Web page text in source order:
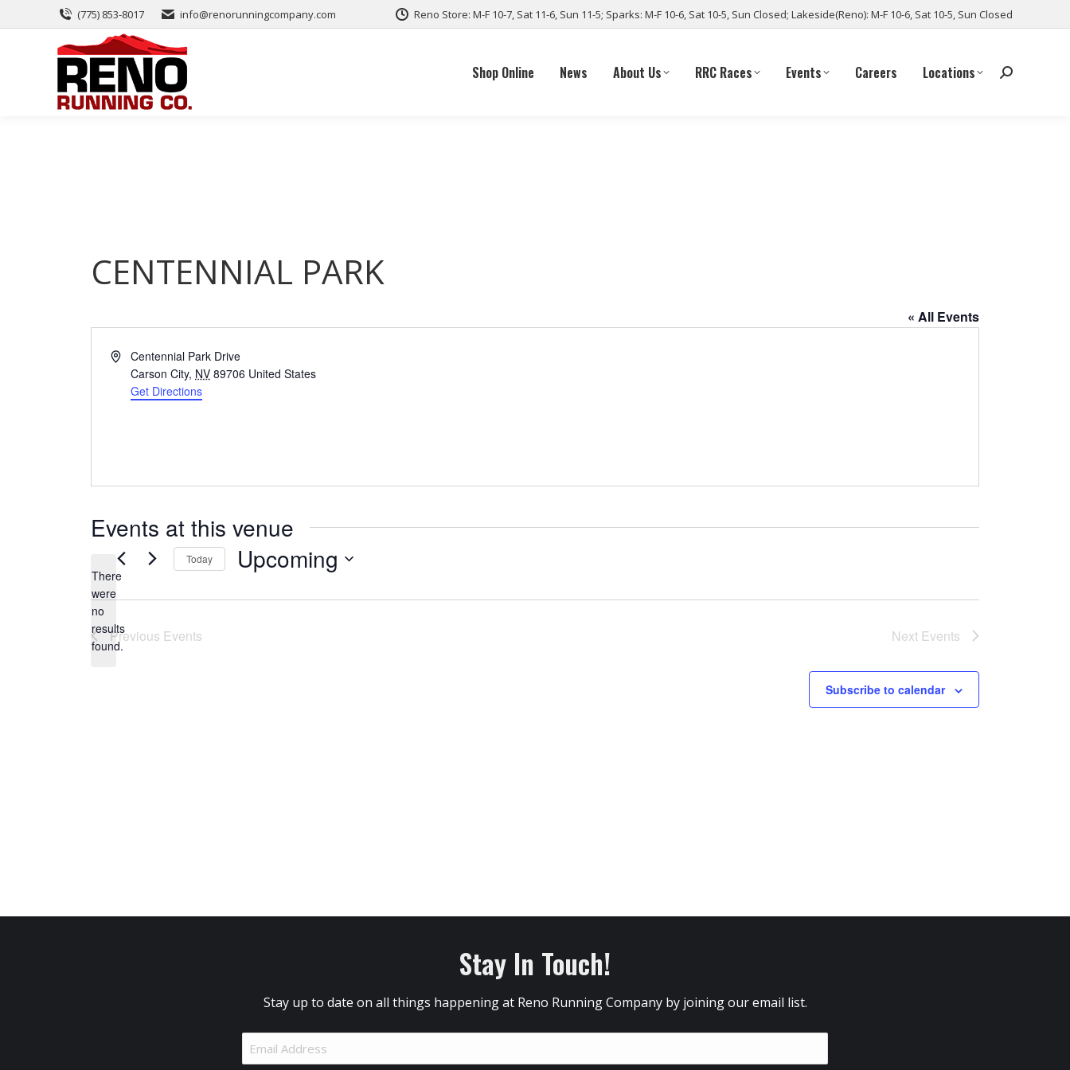
(775) 853-8017 info@renorunningcompany.com Reno Store: M-F 10-7, Sat 11-6, Sun 11-5; Sparks: M-F 10-6, Sat 10-5, Sun Closed; Lakeside(Reno): M-F 10-6, Sat 10-5, Sun Closed
Shop Online News About Us RRC Races Events Careers Locations
CENTENNIAL PARK
« All Events
AddressCentennial Park Drive
Carson City, NV 89706 United States
Get Directions
Events at this venue
Notice
There
were
no
results
found.
Today Upcoming
date.
Previous Events Next Events
Subscribe to calendar
Stay In Touch!
Stay up to date on all things happening at Reno Running Company by joining our email list.
Email
Address